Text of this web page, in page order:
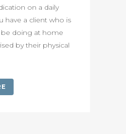
on a daily
have a client who is
doing at home
by their physical